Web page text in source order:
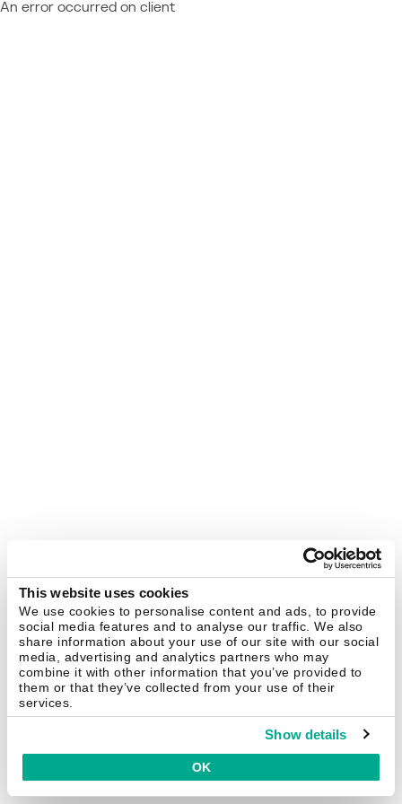
This website uses cookies
We use cookies to personalise content and ads, to provide
social media features and to analyse our traffic. We also
share information about your use of our site with our social
media, advertising and analytics partners who may
combine it with other information that you’ve provided to
them or that they’ve collected from your use of their
services.
Show details
OK
An error occurred on client